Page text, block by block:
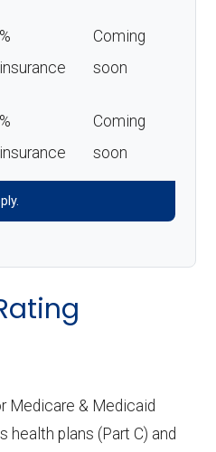
Coming
soon
Coming
soon
Medicare & Medicaid
health plans (Part C) and